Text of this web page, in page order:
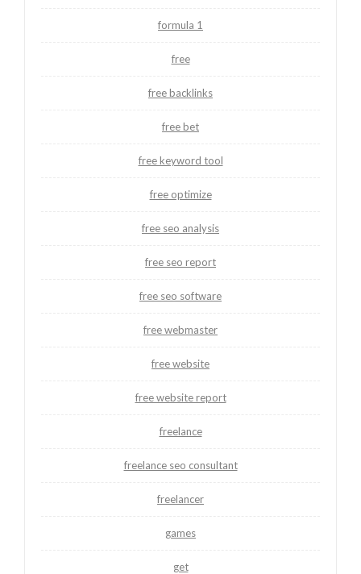
formula 1
free
free backlinks
free bet
free keyword tool
free optimize
free seo analysis
free seo report
free seo software
free webmaster
free website
free website report
freelance
freelance seo consultant
freelancer
games
get